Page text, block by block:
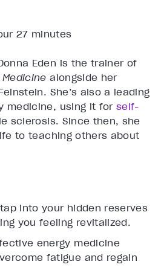
27 minutes
Eden is the trainer of
Medicine alongside her
She’s also a leading
medicine, using it forself-
sclerosis. Since then, she
to teaching others about
into your hidden reserves
you feeling revitalized.
energy medicine
fatigue and regain